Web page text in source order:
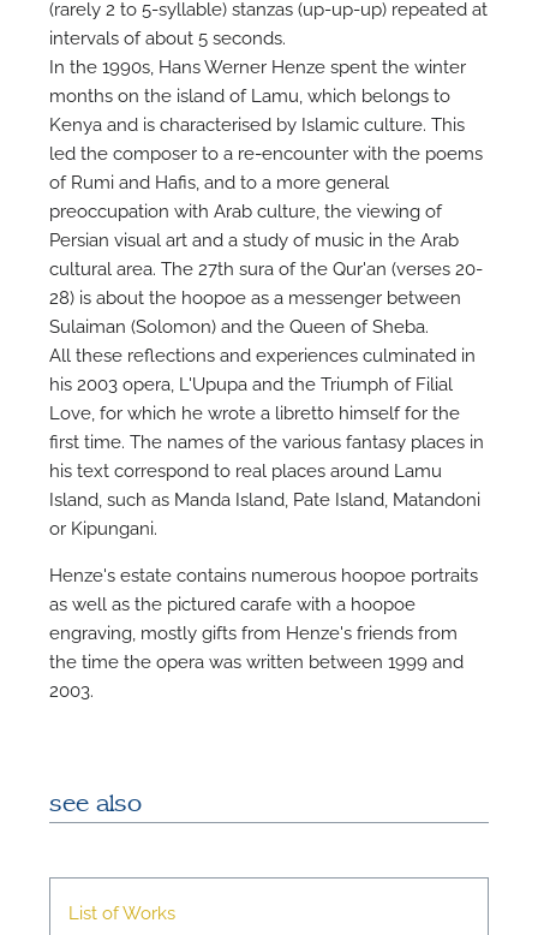
(rarely 2 to 5-syllable) stanzas (up-up-up) repeated at
intervals of about 5 seconds.
In the 1990s, Hans Werner Henze spent the winter
months on the island of Lamu, which belongs to
Kenya and is characterised by Islamic culture. This
led the composer to a re-encounter with the poems
of Rumi and Hafis, and to a more general
preoccupation with Arab culture, the viewing of
Persian visual art and a study of music in the Arab
cultural area. The 27th sura of the Qur'an (verses 20-
28) is about the hoopoe as a messenger between
Sulaiman (Solomon) and the Queen of Sheba.
All these reflections and experiences culminated in
his 2003 opera, L'Upupa and the Triumph of Filial
Love, for which he wrote a libretto himself for the
first time. The names of the various fantasy places in
his text correspond to real places around Lamu
Island, such as Manda Island, Pate Island, Matandoni
or Kipungani.
Henze's estate contains numerous hoopoe portraits
as well as the pictured carafe with a hoopoe
engraving, mostly gifts from Henze's friends from
the time the opera was written between 1999 and
2003.
see also
List of Works